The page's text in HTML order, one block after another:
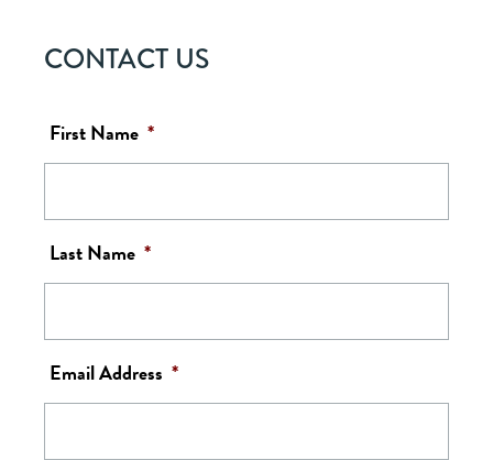
CONTACT US
First Name *
Last Name *
Email Address *